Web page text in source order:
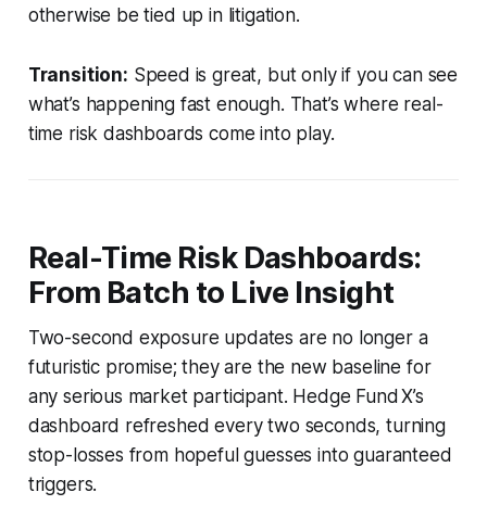
otherwise be tied up in litigation.
Transition: Speed is great, but only if you can see
what’s happening fast enough. That’s where real-
time risk dashboards come into play.
Real-Time Risk Dashboards:
From Batch to Live Insight
Two-second exposure updates are no longer a
futuristic promise; they are the new baseline for
any serious market participant. Hedge Fund X’s
dashboard refreshed every two seconds, turning
stop-losses from hopeful guesses into guaranteed
triggers.